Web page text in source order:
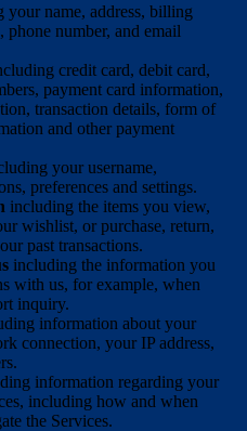
your name, address, billing
phone number, and email
credit card, debit card,
payment card information,
transaction details, form of
and other payment
your username,
preferences and settings.
including the items you view,
wishlist, or purchase, return,
past transactions.
including the information you
with us, for example, when
inquiry.
information about your
connection, your IP address,
information regarding your
including how and when
the Services.